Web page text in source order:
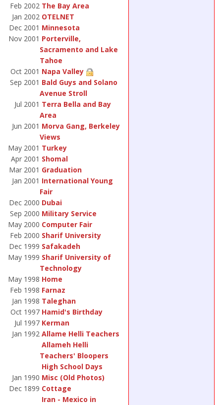
Feb 2002 The Bay Area
Jan 2002 OTELNET
Dec 2001 Minnesota
Nov 2001 Porterville,
Sacramento and Lake
Tahoe
Oct 2001 Napa Valley
Sep 2001 Bald Guys and Solano
Avenue Stroll
Jul 2001 Terra Bella and Bay
Area
Jun 2001 Morva Gang, Berkeley
Views
May 2001 Turkey
Apr 2001 Shomal
Mar 2001 Graduation
Jan 2001 International Young
Fair
Dec 2000 Dubai
Sep 2000 Military Service
May 2000 Computer Fair
Feb 2000 Sharif University
Dec 1999 Safakadeh
May 1999 Sharif University of
Technology
May 1998 Home
Feb 1998 Farnaz
Jan 1998 Taleghan
Oct 1997 Hamid's Birthday
Jul 1997 Kerman
Jan 1992 Allame Helli Teachers
Allameh Helli
Teachers' Bloopers
High School Days
Jan 1990 Misc (Old Photos)
Dec 1899 Cottage
Iran - Mexico in